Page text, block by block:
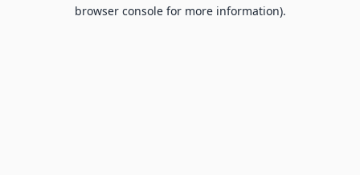
browser console for more information).